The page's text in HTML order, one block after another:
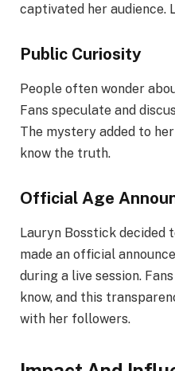
captivated her audience.
Public Curiosity
People often wonder
Fans speculate and
The mystery added to
know the truth.
Official Age
Lauryn Bosstick decided
made an official
during a live session.
know, and this
with her followers.